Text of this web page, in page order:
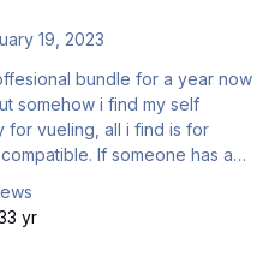
19, 2023
bundle for a year now
somehow i find my self
for vueling, all i find is for
If someone has an
know if this
if it isn't.
3 yr